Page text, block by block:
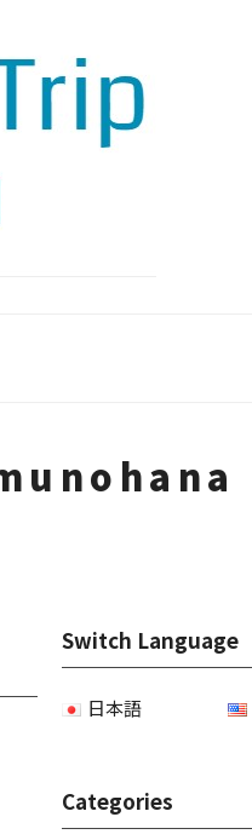
Switch Language
日本語
Categories